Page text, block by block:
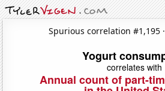
Spurious correlation #1,195 ·